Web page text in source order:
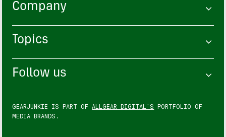
Company
Topics
Follow us
GEARJUNKIE IS PART OF ALLGEAR DIGITAL'S PORTFOLIO OF
MEDIA BRANDS.